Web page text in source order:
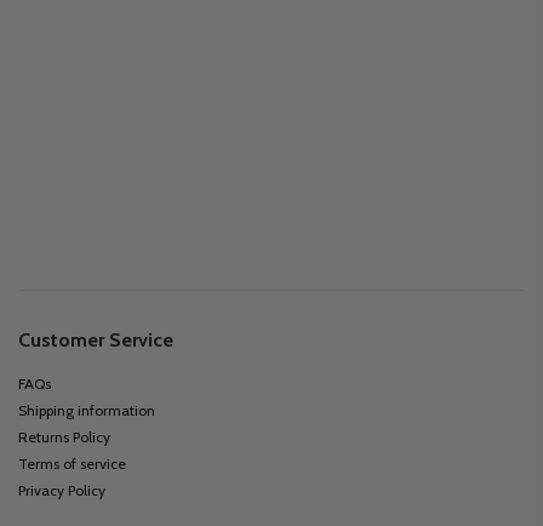
Customer Service
FAQs
Shipping information
Returns Policy
Terms of service
Privacy Policy